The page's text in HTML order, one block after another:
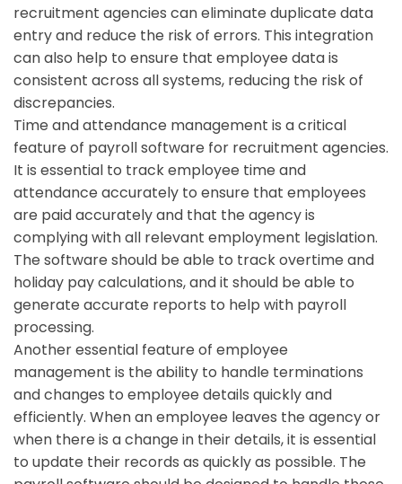
recruitment agencies can eliminate duplicate data
entry and reduce the risk of errors. This integration
can also help to ensure that employee data is
consistent across all systems, reducing the risk of
discrepancies.
Time and attendance management is a critical
feature of payroll software for recruitment agencies.
It is essential to track employee time and
attendance accurately to ensure that employees
are paid accurately and that the agency is
complying with all relevant employment legislation.
The software should be able to track overtime and
holiday pay calculations, and it should be able to
generate accurate reports to help with payroll
processing.
Another essential feature of employee
management is the ability to handle terminations
and changes to employee details quickly and
efficiently. When an employee leaves the agency or
when there is a change in their details, it is essential
to update their records as quickly as possible. The